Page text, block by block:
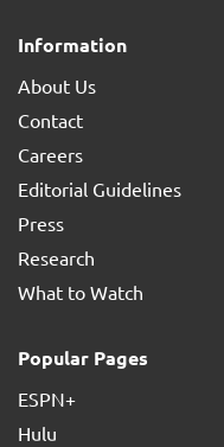
Information
About Us
Contact
Careers
Editorial Guidelines
Press
Research
What to Watch
Popular Pages
ESPN+
Hulu